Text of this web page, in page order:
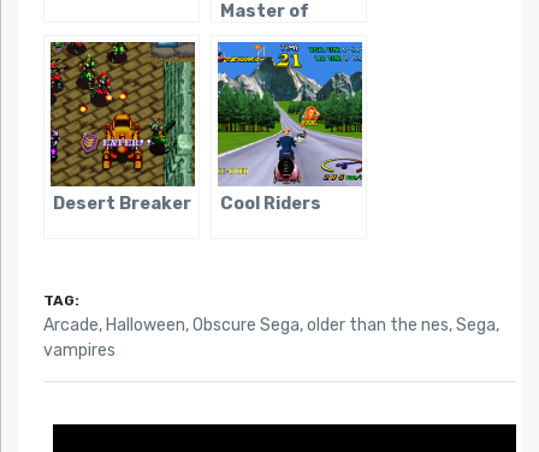
Master of
Desert Breaker Cool Riders
TAG:
Arcade, Halloween,Obscure Sega,older than the nes,Sega,
vampires